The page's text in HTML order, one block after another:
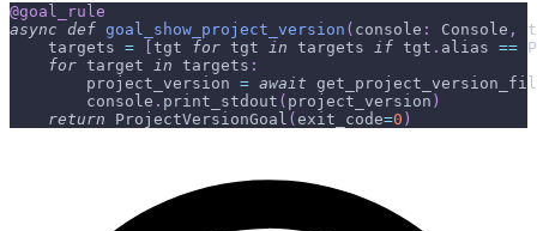
@goal_rule
async def goal_show_project_version ( console : Console ,
    targets
= tgt for tgt in targets if tgt . alias ==
for target in targets :
        project_version
= await
        console
. print_stdout ( project_version )
return ProjectVersionGoal ( exit_code=0 )